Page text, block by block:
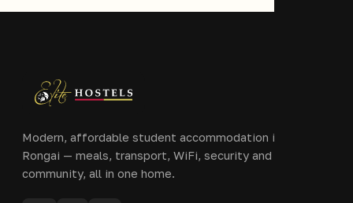
Modern, affordable student accommodation in Ongata
Rongai — meals, transport, WiFi, security and
community, all in one home.